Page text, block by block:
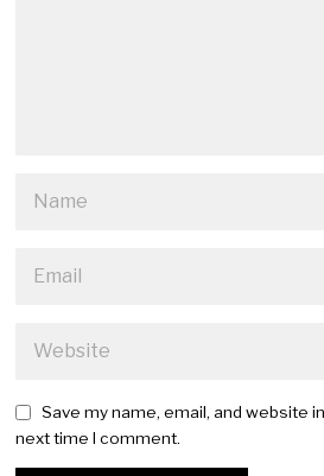
Save my name, email, and website
next time I comment.